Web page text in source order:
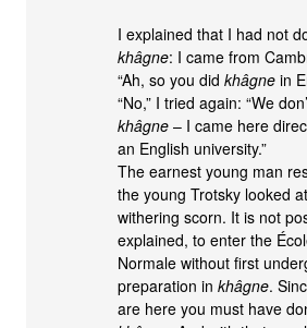
I explained that I had not
khâgne: I came from
“Ah, so you didkhâgne in
“No,” I tried again: “We
khâgne – I came here
an English university.”
The earnest young man
the young Trotsky looked
withering scorn. It is not
explained, to enter the
Normale without first
preparation inkhâgne.
are here you must have